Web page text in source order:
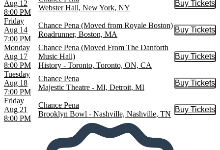
Aug 12
8:00 PM
Webster Hall, New York, NY
Buy Tickets
Buy
Friday
Aug 14
7:00 PM
Chance Pena (Moved from Royale Boston)
Roadrunner, Boston, MA
Buy Tickets
Buy
Monday
Aug 17
8:00 PM
Chance Pena (Moved From The Danforth
Music Hall)
History - Toronto, Toronto, ON, CA
Buy Tickets
Buy
Tuesday
Aug 18
7:00 PM
Chance Pena
Majestic Theatre - MI, Detroit, MI
Buy Tickets
Buy
Friday
Aug 21
8:00 PM
Chance Pena
Brooklyn Bowl - Nashville, Nashville, TN
Buy Tickets
Buy